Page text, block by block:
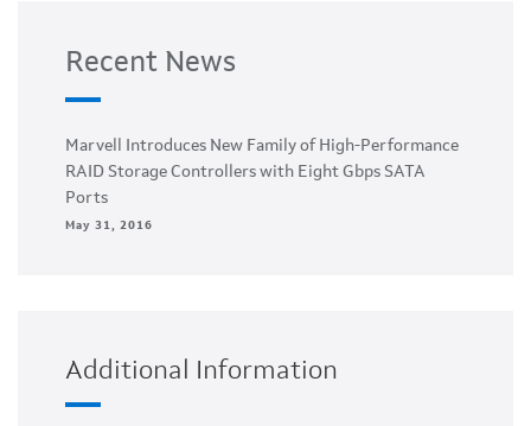
Recent News
Marvell Introduces New Family of High-Performance
RAID Storage Controllers with Eight Gbps SATA
Ports
May 31, 2016
Additional Information